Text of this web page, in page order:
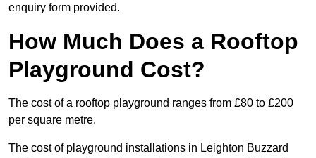
enquiry form provided.
How Much Does a Rooftop
Playground Cost?
The cost of a rooftop playground ranges from £80 to £200
per square metre.
The cost of playground installations in Leighton Buzzard